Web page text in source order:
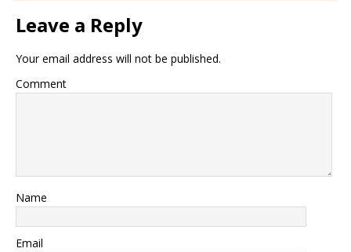
Leave a Reply
Your email address will not be published.
Comment
Name
Email